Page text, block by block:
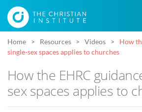
Home Resources Videos
How
single-sex spaces applies to churches
How the EHRC
sex spaces applies to